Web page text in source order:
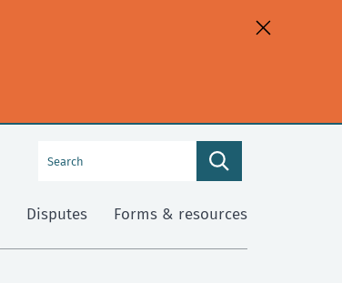
Search
Disputes Forms & resources